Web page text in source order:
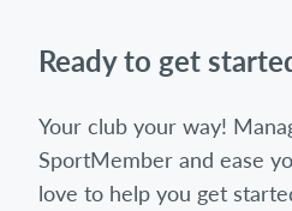
Ready to get
Your club your way!
SportMember and ease
love to help you get